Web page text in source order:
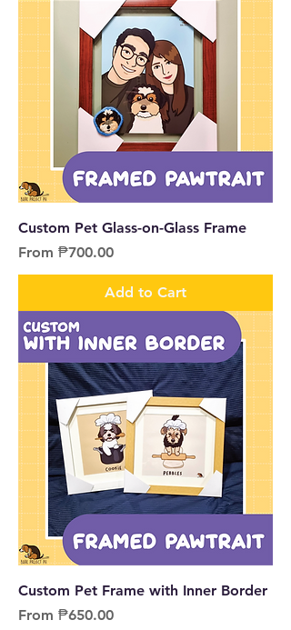
Custom Pet Glass-on-Glass Frame
From ₱700.00
Sale Price
Add to Cart
Custom Pet Frame with Inner Border
From ₱650.00
Sale Price